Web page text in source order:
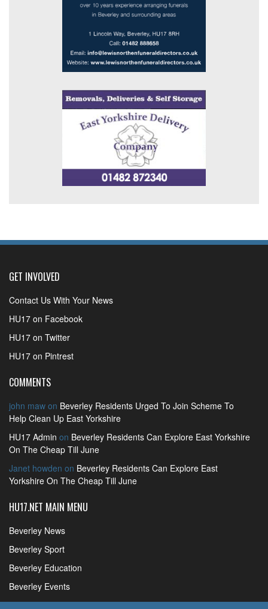
GET INVOLVED
Contact Us With Your News
HU17 on Facebook
HU17 on Twitter
HU17 on Pintrest
COMMENTS
john maw on Beverley Residents Urged To Join Scheme To
Help Clean Up East Yorkshire
HU17 Admin on Beverley Residents Can Explore East Yorkshire
On The Cheap Till June
Janet howden on Beverley Residents Can Explore East
Yorkshire On The Cheap Till June
HU17.NET MAIN MENU
Beverley News
Beverley Sport
Beverley Education
Beverley Events